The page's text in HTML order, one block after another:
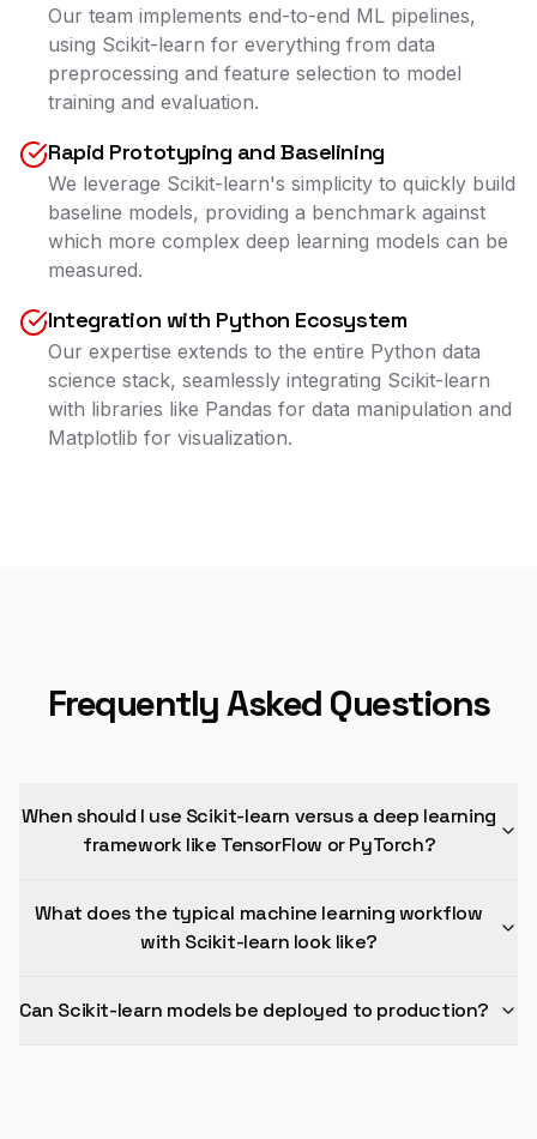
Our team implements end-to-end ML pipelines,
using Scikit-learn for everything from data
preprocessing and feature selection to model
training and evaluation.
Rapid Prototyping and Baselining
We leverage Scikit-learn's simplicity to quickly build
baseline models, providing a benchmark against
which more complex deep learning models can be
measured.
Integration with Python Ecosystem
Our expertise extends to the entire Python data
science stack, seamlessly integrating Scikit-learn
with libraries like Pandas for data manipulation and
Matplotlib for visualization.
Frequently Asked Questions
When should I use Scikit-learn versus a deep learning
framework like TensorFlow or PyTorch?
What does the typical machine learning workflow
with Scikit-learn look like?
Can Scikit-learn models be deployed to production?